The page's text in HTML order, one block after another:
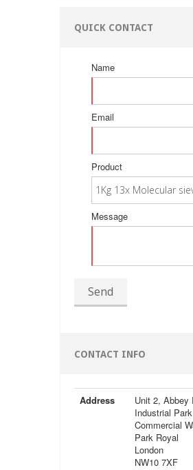
QUICK CONTACT
Name
Email
Product
Message
Send
CONTACT INFO
Address
Unit 2, Abbey
Industrial Park
Commercial
Park Royal
London
NW10 7XF